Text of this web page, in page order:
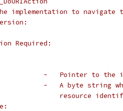
implementation to navigate
Required:
-   Pointer to the
-   A byte string
resource